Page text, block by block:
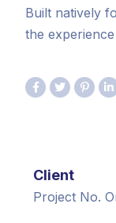
Built natively
the
Client
Project No.